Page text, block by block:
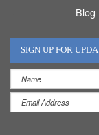
Blog
SIGN UP FOR